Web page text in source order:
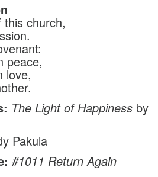
church,
peace,
love,
The Light of Happiness by
Pakula
#1011 Return Again